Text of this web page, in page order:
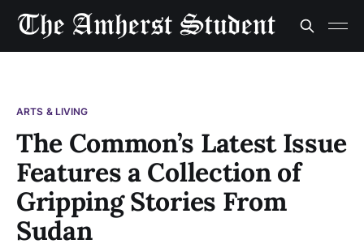
ARTS & LIVING
The Common’s Latest Issue
Features a Collection of
Gripping Stories From
Sudan